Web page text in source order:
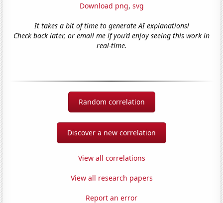
Download png, svg
It takes a bit of time to generate AI explanations!
Check back later, or email me if you'd enjoy seeing this work in
real-time.
Random correlation
Discover a new correlation
View all correlations
View all research papers
Report an error